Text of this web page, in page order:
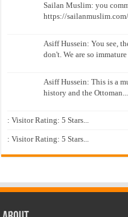
Sailan Muslim: you
https://
Asiff Hussein: You see,
don't. We are so
Asiff Hussein: This is a
history and the Ottoman...
: Visitor Rating: 5 Stars...
: Visitor Rating: 5 Stars...